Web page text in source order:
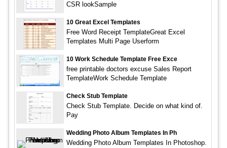
CSR lookSample
10 Great Excel Templates
Free Word Receipt TemplateGreat Excel
Templates Multi Page Userform
10 Work Schedule Template Free Exce
free printable doctors excuse Sales Report
TemplateWork Schedule Template
Check Stub Template
Check Stub Template. Decide on what kind of.
Pay
Wedding Photo Album Templates In Ph
Wedding Photo Album Templates In Photoshop.